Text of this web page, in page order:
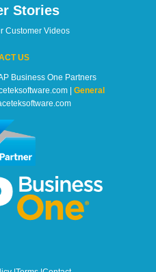
Stories
Customer Videos
US
Business One Partners
|General